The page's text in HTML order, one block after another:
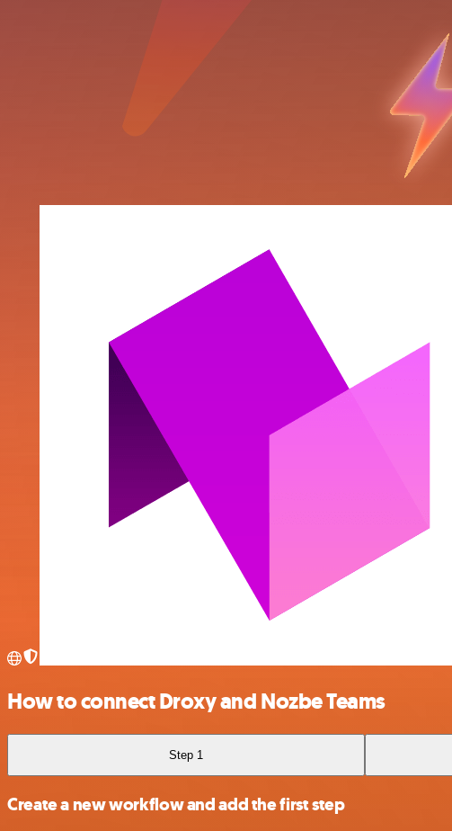
How to connect Droxy and Nozbe Teams
Step 1
Create a new workflow and add the first step